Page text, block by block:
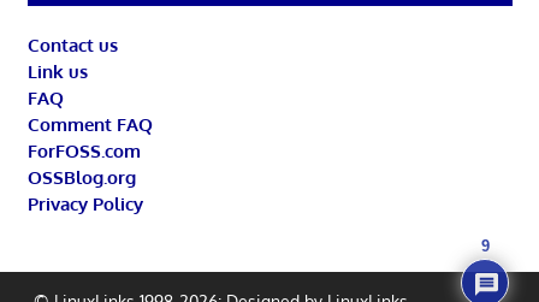
Contact us
Link us
FAQ
Comment FAQ
ForFOSS.com
OSSBlog.org
Privacy Policy
9